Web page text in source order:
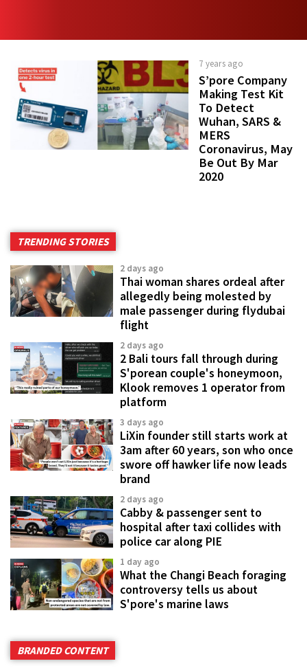
7 years ago
S’pore Company
Making Test Kit
To Detect
Wuhan, SARS &
MERS
Coronavirus, May
Be Out By Mar
2020
TRENDING STORIES
2 days ago
Thai woman shares ordeal after
allegedly being molested by
male passenger during flydubai
flight
2 days ago
2 Bali tours fall through during
S'porean couple's honeymoon,
Klook removes 1 operator from
platform
3 days ago
LiXin founder still starts work at
3am after 60 years, son who once
swore off hawker life now leads
brand
2 days ago
Cabby & passenger sent to
hospital after taxi collides with
police car along PIE
1 day ago
What the Changi Beach foraging
controversy tells us about
S'pore's marine laws
BRANDED CONTENT